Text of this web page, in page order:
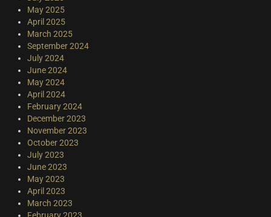
May 2025
April 2025
March 2025
September 2024
July 2024
June 2024
May 2024
April 2024
February 2024
December 2023
November 2023
October 2023
July 2023
June 2023
May 2023
April 2023
March 2023